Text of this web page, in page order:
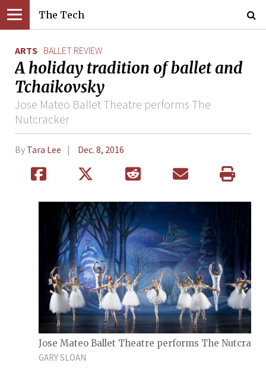
The Tech
ARTS BALLET REVIEW
A holiday tradition of ballet and
Tchaikovsky
Jose Mateo Ballet Theatre performs The
Nutcracker
By Tara Lee Dec. 8, 2016
Jose Mateo Ballet Theatre performs The
GARY SLOAN